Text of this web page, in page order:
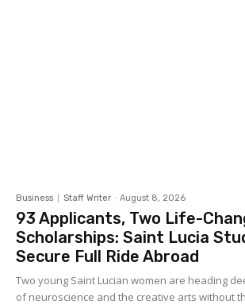
Business Staff Writer - August 8, 2026
93 Applicants, Two Life-
Scholarships: Saint Lucia
Secure Full Ride Abroad
Two young Saint Lucian women are heading
of neuroscience and the creative arts without